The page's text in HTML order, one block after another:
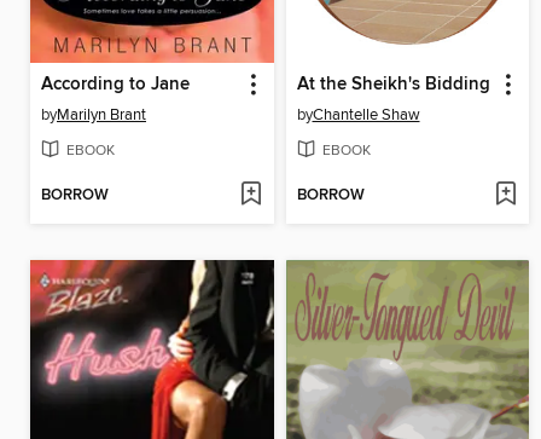
According to Jane
byMarilyn Brant
EBOOK
BORROW
At the Sheikh's Bidding
byChantelle Shaw
EBOOK
BORROW